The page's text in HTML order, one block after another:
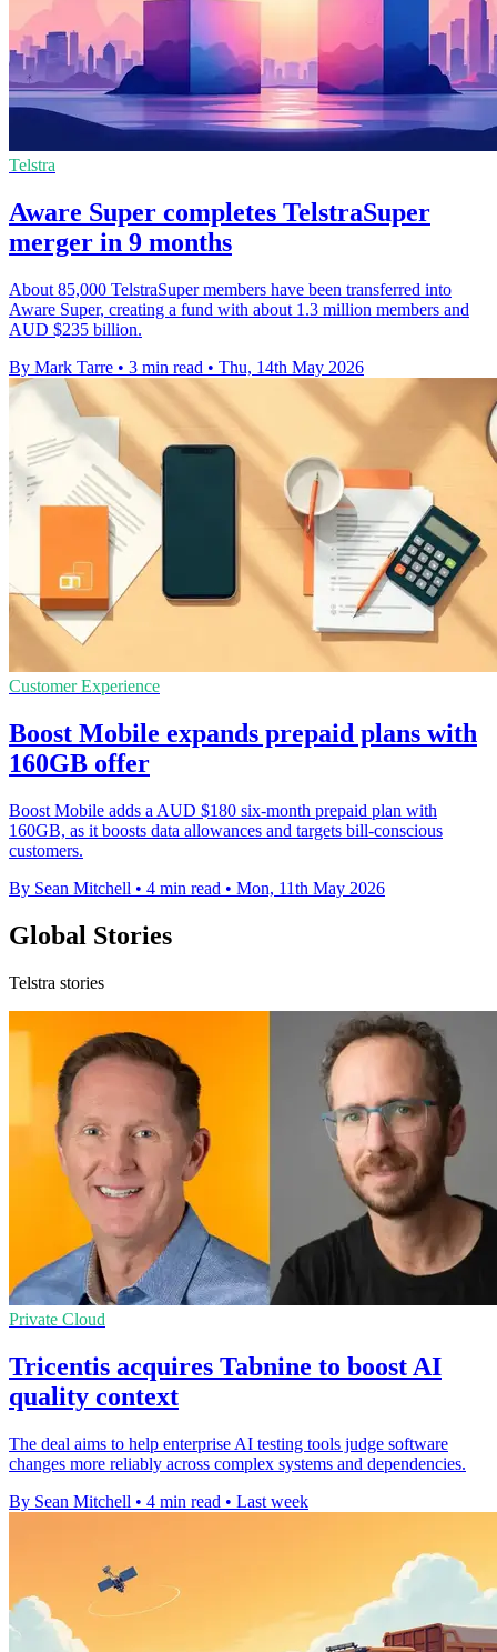
Telstra
Aware Super completes TelstraSuper
merger in 9 months
About 85,000 TelstraSuper members have been transferred into
Aware Super, creating a fund with about 1.3 million members and
AUD $235 billion.
By Mark Tarre • 3 min read • Thu, 14th May 2026
Customer Experience
Boost Mobile expands prepaid plans with
160GB offer
Boost Mobile adds a AUD $180 six-month prepaid plan with
160GB, as it boosts data allowances and targets bill-conscious
customers.
By Sean Mitchell • 4 min read • Mon, 11th May 2026
Global Stories
Telstra stories
Private Cloud
Tricentis acquires Tabnine to boost AI
quality context
The deal aims to help enterprise AI testing tools judge software
changes more reliably across complex systems and dependencies.
By Sean Mitchell • 4 min read • Last week